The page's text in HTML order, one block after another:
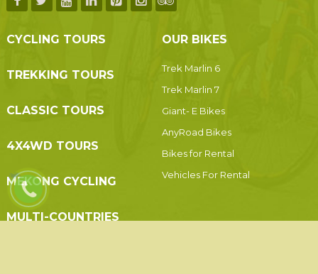
CYCLING TOURS
TREKKING TOURS
CLASSIC TOURS
4X4WD TOURS
MEKONG CYCLING
MULTI-COUNTRIES
OUR BIKES
Trek Marlin 6
Trek Marlin 7
Giant- E Bikes
AnyRoad Bikes
Bikes for Rental
Vehicles For Rental